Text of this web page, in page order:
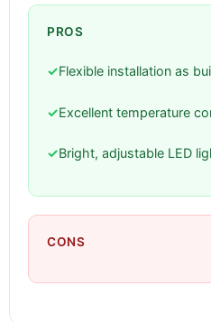
PROS
✓Flexible installation as
✓Excellent temperature
✓Bright, adjustable LED
CONS